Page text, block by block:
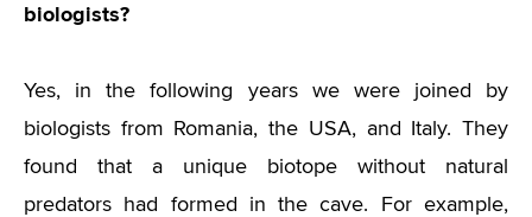
biologists?
Yes, in the following years we were joined by
biologists from Romania, the USA, and Italy. They
found that a unique biotope without natural
predators had formed in the cave. For example,